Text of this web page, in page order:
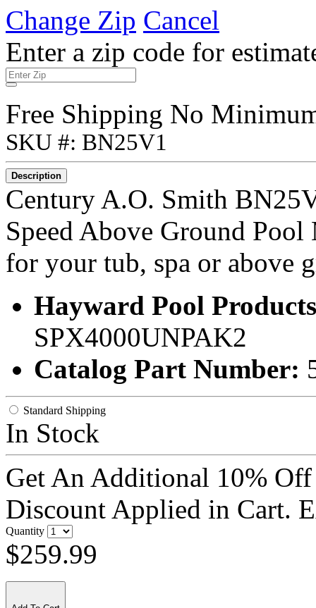
Change Zip Cancel
Enter a zip code for
Free Shipping No
SKU #: BN25V1
Description
Century A.O. Smith
Speed Above Ground
for your tub, spa or above
Hayward Pool
SPX4000UNPAK2
Catalog Part Number:
Standard Shipping
In Stock
Get An Additional 10%
Discount Applied in Cart.
Quantity
$259.99